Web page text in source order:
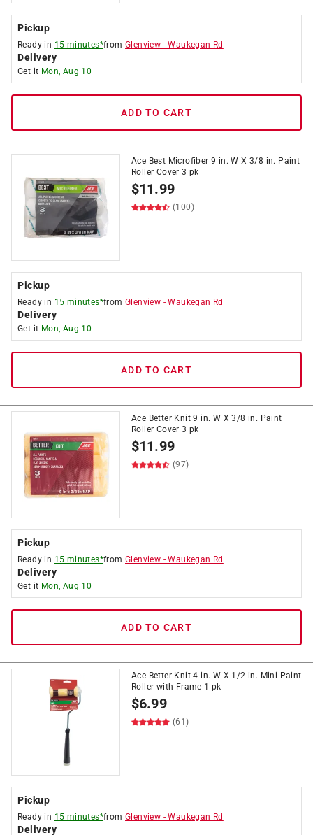
Pickup
Ready in 15 minutes*fromGlenview -Waukegan Rd
Delivery
Get it Mon, Aug 10
ADD TO CART
Ace Best Microfiber 9 in. W X 3/8 in. Paint
Roller Cover 3 pk
$11.99
(100)
Pickup
Ready in 15 minutes*fromGlenview -Waukegan Rd
Delivery
Get it Mon, Aug 10
ADD TO CART
Ace Better Knit 9 in. W X 3/8 in. Paint
Roller Cover 3 pk
$11.99
(97)
Pickup
Ready in 15 minutes*fromGlenview -Waukegan Rd
Delivery
Get it Mon, Aug 10
ADD TO CART
Ace Better Knit 4 in. W X 1/2 in. Mini Paint
Roller with Frame 1 pk
$6.99
(61)
Pickup
Ready in 15 minutes*fromGlenview -Waukegan Rd
Delivery